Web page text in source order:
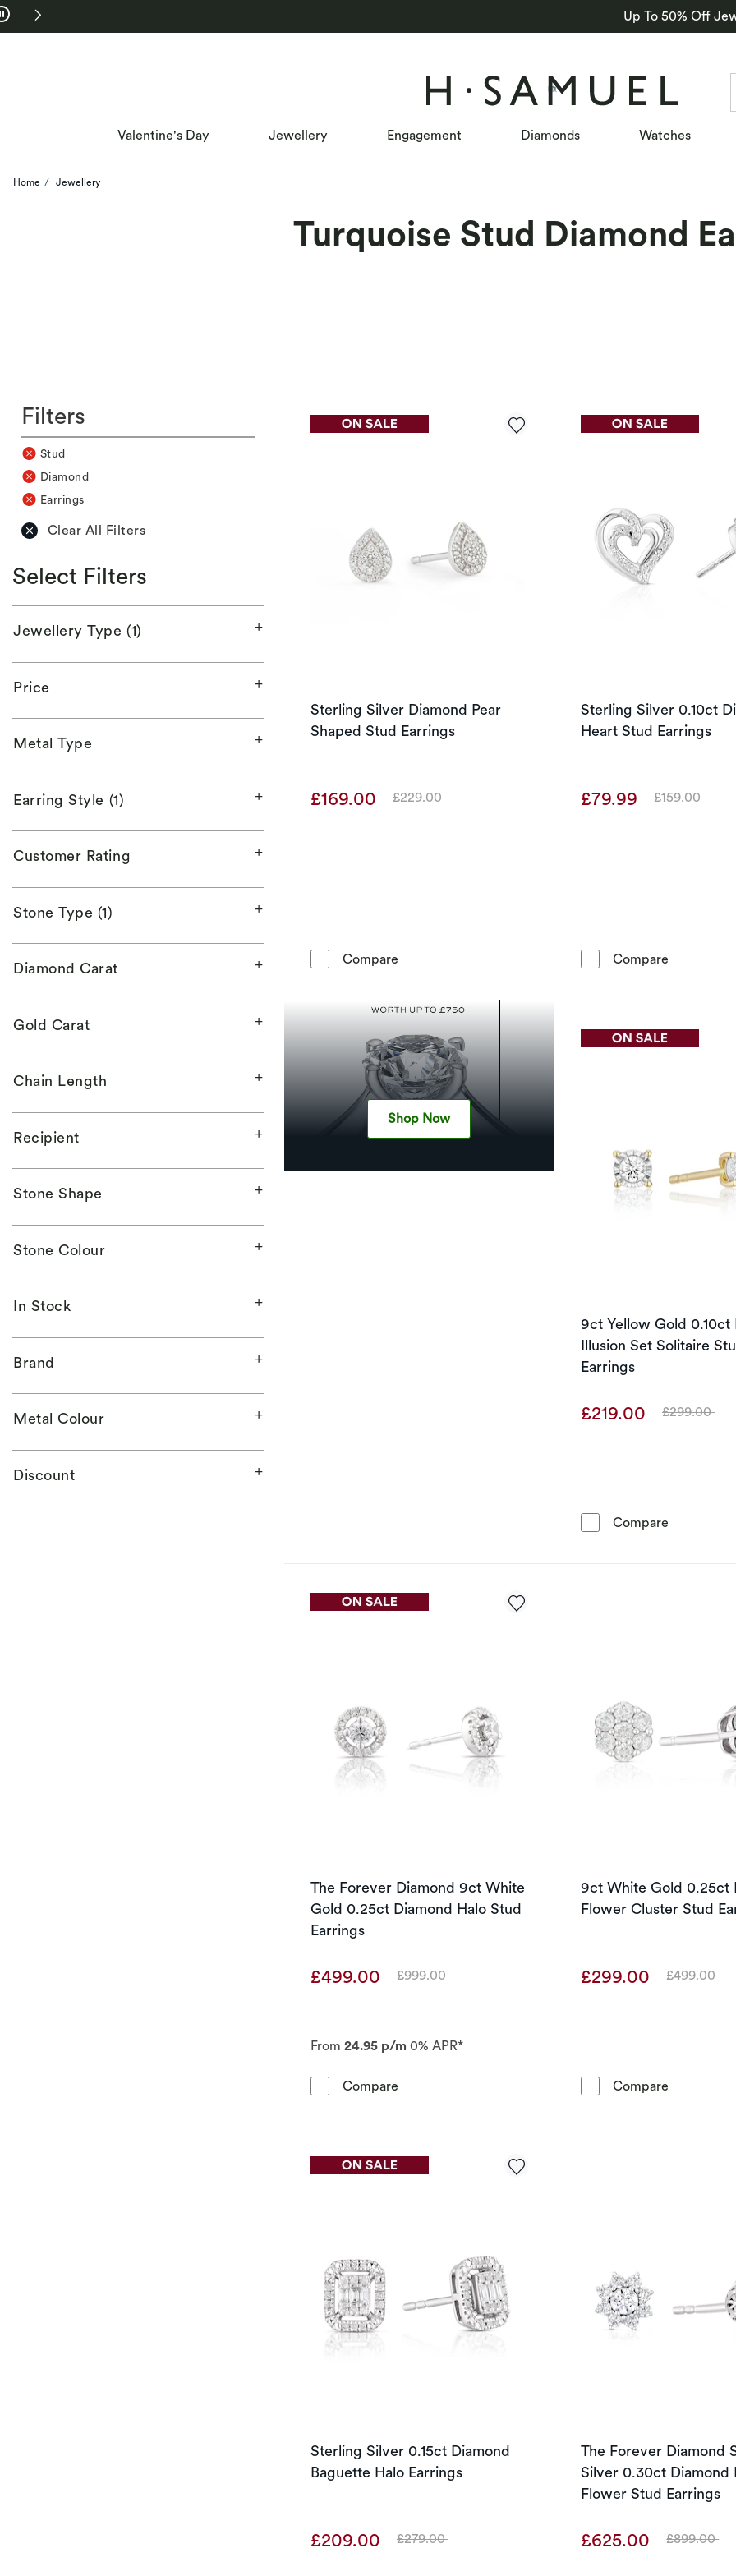
Skip to Navigation
Skip to Offers Up To 50% Off
Valentine's Day Jewellery Engagement Diamonds Watches
Home Jewellery
Turquoise Stud Diamond
Filters
Stud
Diamond
Earrings
Clear All Filters
Select Filters
Jewellery Type (1)
Price
Metal Type
Earring Style (1)
Customer Rating
Stone Type (1)
Diamond Carat
Gold Carat
Chain Length
Recipient
Stone Shape
Stone Colour
In Stock
Brand
Metal Colour
Discount
Sterling Silver Diamond Pear
Shaped Stud Earrings
£169.00 Was
£229.00
Compare Sterling Silver Diamond Pear Shaped Stud Earrings
Sterling Silver 0.10ct
Heart Stud Earrings
£79.99 Was
£159.00
Compare Sterling
Shop Now
9ct Yellow Gold 0.10ct
Illusion Set Solitaire
Earrings
£219.00 Was
£299.00
Compare 9ct
The Forever Diamond 9ct White
Gold 0.25ct Diamond Halo Stud
Earrings
£499.00 Was
£999.00
From 24.95 p/m 0% APR*
Compare The Forever Diamond 9ct White Gold 0.25ct Diamond
9ct White Gold 0.25ct
Flower Cluster Stud
£299.00 Was
£499.00
Compare 9ct White
Sterling Silver 0.15ct Diamond
Baguette Halo Earrings
£209.00 Was
£279.00
The Forever Diamond
Silver 0.30ct Diamond
Flower Stud Earrings
£625.00 Was
£899.00